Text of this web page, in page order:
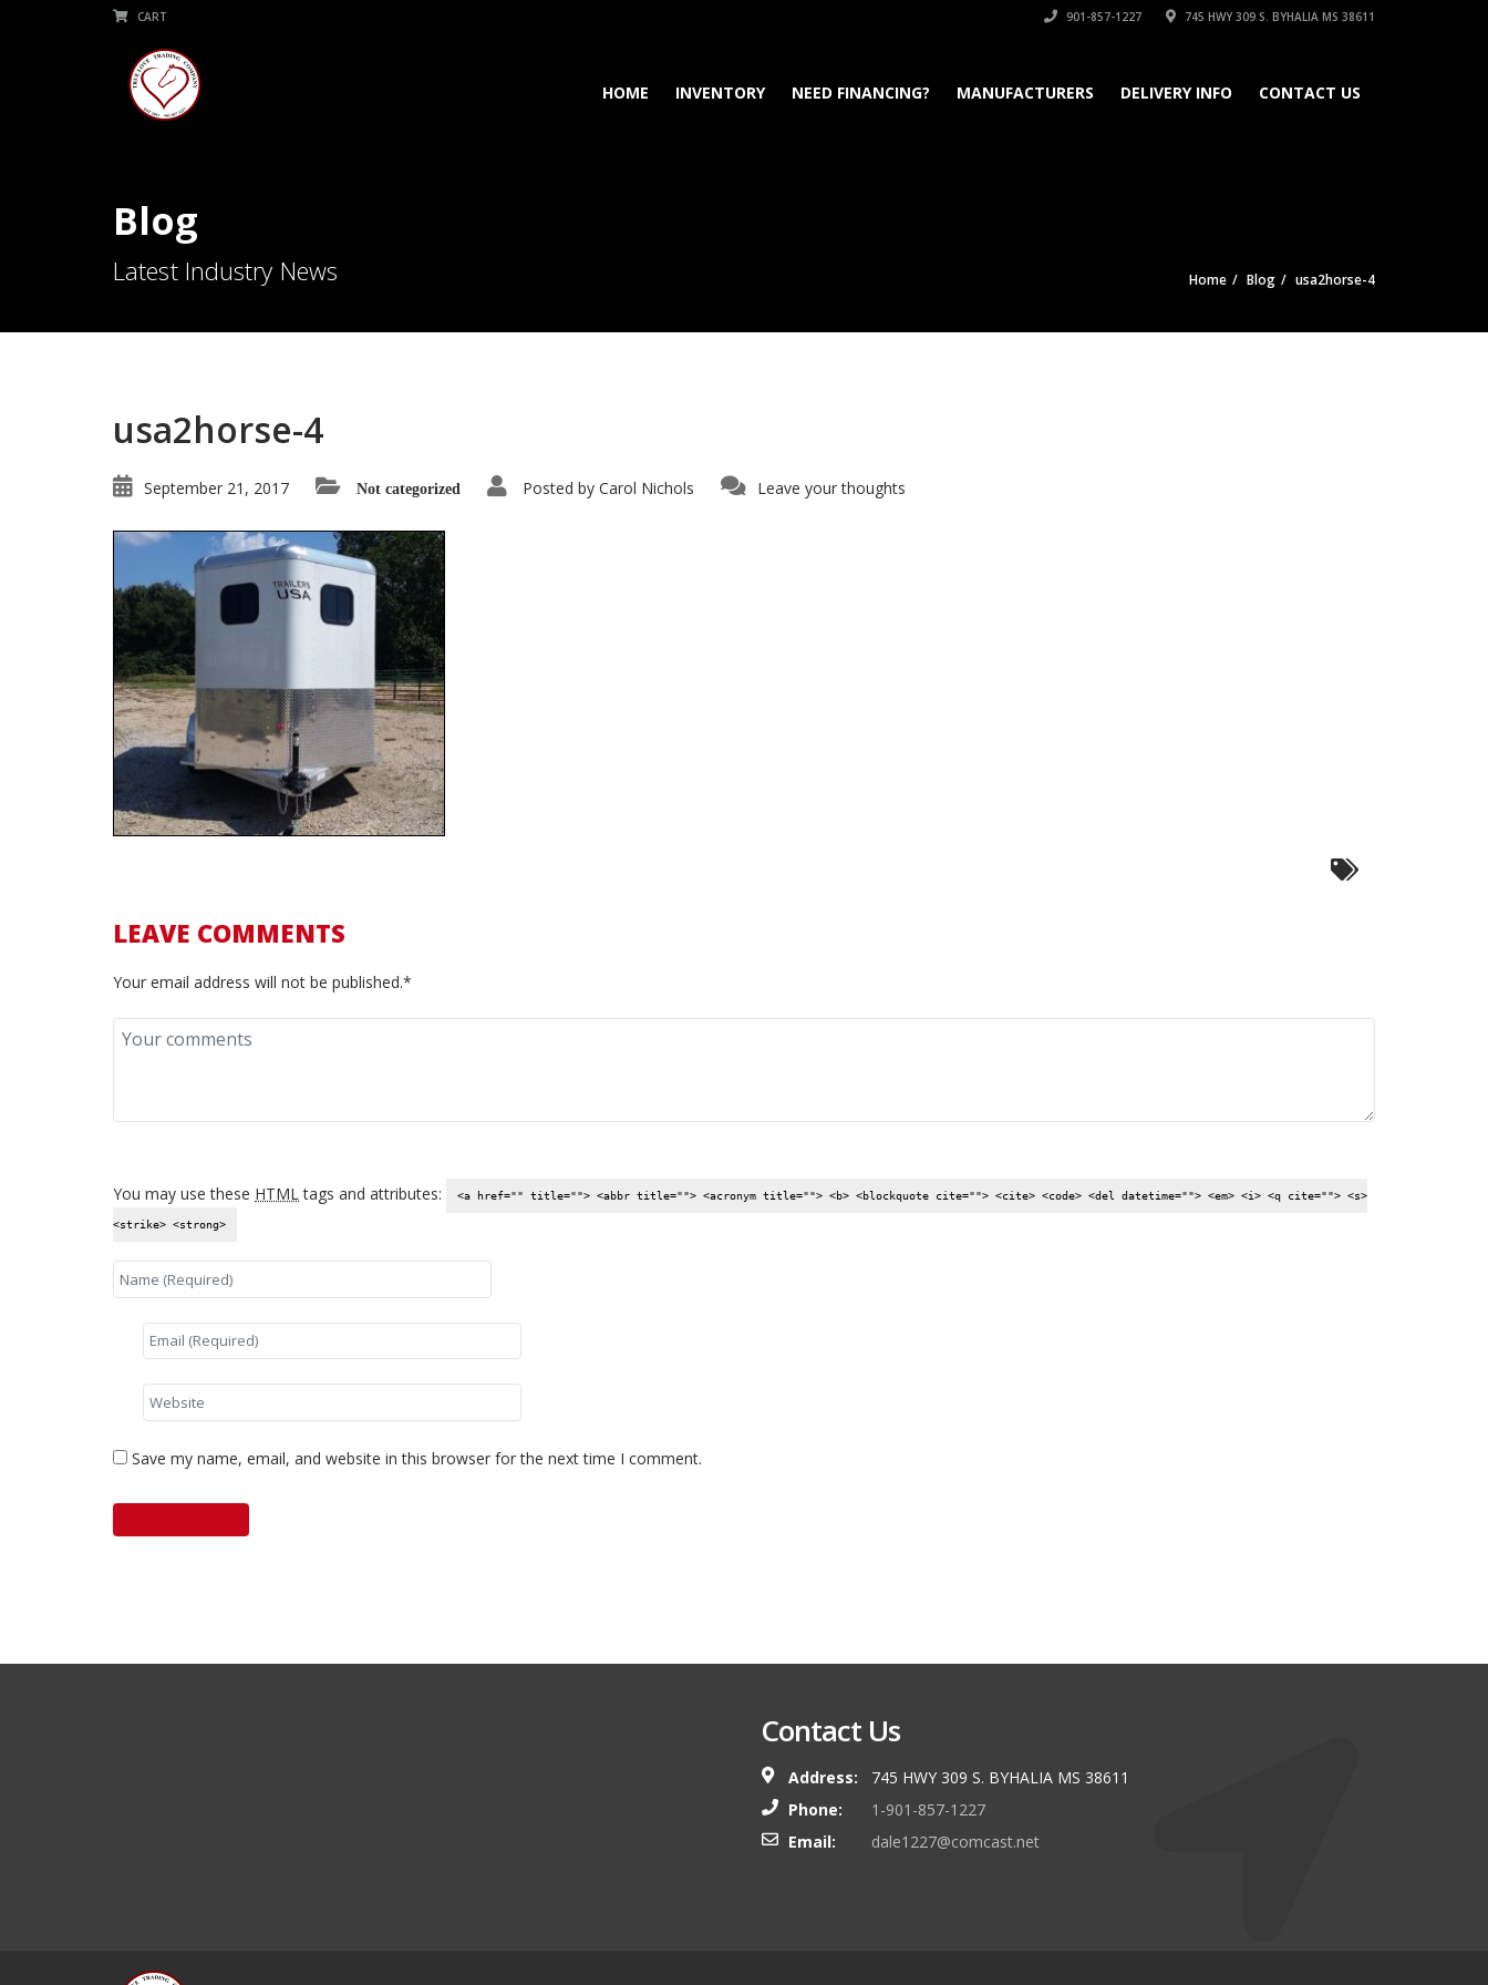
CART 901-857-1227 745 HWY 309 S. BYHALIA MS 38611
HOME INVENTORY NEED FINANCING? MANUFACTURERS DELIVERY INFO CONTACT US
Blog
Latest Industry News Home Blog usa2horse-4
usa2horse-4
September 21, 2017 Not categorized Posted by Carol Nichols Leave your thoughts
LEAVE COMMENTS
Your email address will not be published.*
You may use these HTMLtags and attributes: <a href="" title=""> <abbr title=""> <acronym title=""> <b> <blockquote cite=""> <cite> <code> <del datetime=""> <em> <i> <q cite=""> <s>
<strike> <strong>
Save my name, email, and website in this browser for the next time I comment.
Contact Us
Address:
745 HWY 309 S. BYHALIA MS 38611
Phone:
1-901-857-1227
Email:
dale1227@comcast.net